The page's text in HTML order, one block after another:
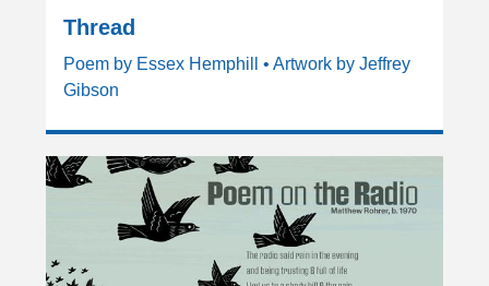
Thread
Poem by Essex Hemphill • Artwork by Jeffrey
Gibson